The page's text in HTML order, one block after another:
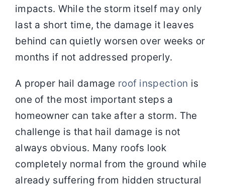
impacts. While the storm itself may only
last a short time, the damage it leaves
behind can quietly worsen over weeks or
months if not addressed properly.
A proper hail damage roof inspection is
one of the most important steps a
homeowner can take after a storm. The
challenge is that hail damage is not
always obvious. Many roofs look
completely normal from the ground while
already suffering from hidden structural